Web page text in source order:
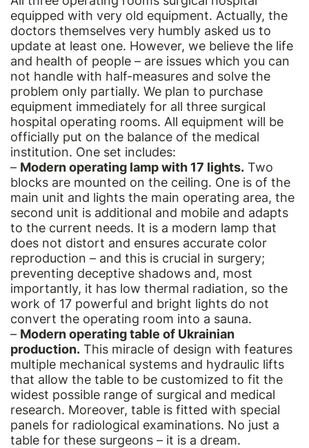
equipped with very old equipment. Actually, the
doctors themselves very humbly asked us to
update at least one. However, we believe the life
and health of people – are issues which you can
not handle with half-measures and solve the
problem only partially. We plan to purchase
equipment immediately for all three surgical
hospital operating rooms. All equipment will be
officially put on the balance of the medical
institution. One set includes:
– Modern operating lamp with 17 lights. Two
blocks are mounted on the ceiling. One is of the
main unit and lights the main operating area, the
second unit is additional and mobile and adapts
to the current needs. It is a modern lamp that
does not distort and ensures accurate color
reproduction – and this is crucial in surgery;
preventing deceptive shadows and, most
importantly, it has low thermal radiation, so the
work of 17 powerful and bright lights do not
convert the operating room into a sauna.
– Modern operating table of Ukrainian
production. This miracle of design with features
multiple mechanical systems and hydraulic lifts
that allow the table to be customized to fit the
widest possible range of surgical and medical
research. Moreover, table is fitted with special
panels for radiological examinations. No just a
table for these surgeons – it is a dream.